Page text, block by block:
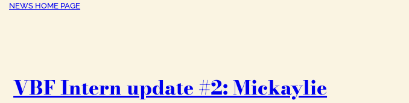
NEWS HOME PAGE
VBF Intern update #2: Mickaylie